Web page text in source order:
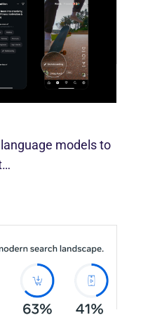
Organic Reach
models to